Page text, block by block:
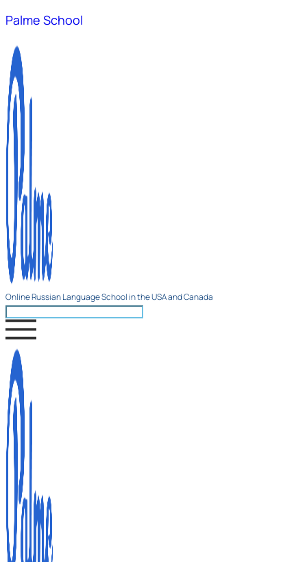
Palme School
Online Russian Language School in the USA and Canada